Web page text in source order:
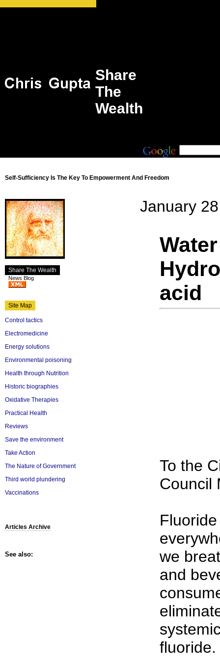
Share
The
Wealth
Self-Sufficiency Is The Key To Empowerment And Freedom
Share The Wealth
News Blog
Site Map
Control tactics
Electromedicine
Energy solutions
Environmental poisoning
Health through Nutrition
Historic biographies
Oxidative Therapies
Practical Health
Reviews
Save the environment
Take Action
The Nature of Government
Third world plundering
Vaccinations
Articles Archive
See also:
January
acid
To the
Council
we
and
fluoride.